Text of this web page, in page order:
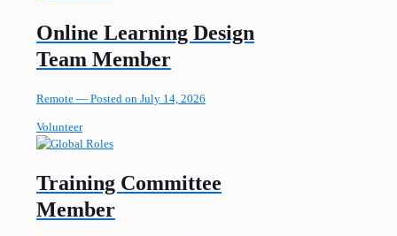
Online Learning Design
Team Member
Remote — Posted on July 14, 2026
Volunteer
Training Committee
Member